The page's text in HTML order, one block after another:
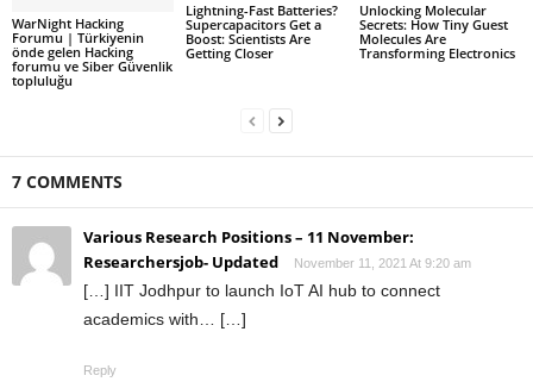
WarNight Hacking
Forumu | Türkiyenin
önde gelen Hacking
forumu ve Siber Güvenlik
topluluğu
Lightning-Fast Batteries?
Supercapacitors Get a
Boost: Scientists Are
Getting Closer
Unlocking Molecular
Secrets: How Tiny Guest
Molecules Are
Transforming Electronics
7 COMMENTS
Various Research Positions – 11 November:
Researchersjob- Updated
November 11, 2021 At 9:20 am
[…] IIT Jodhpur to launch IoT AI hub to connect
academics with… […]
Reply